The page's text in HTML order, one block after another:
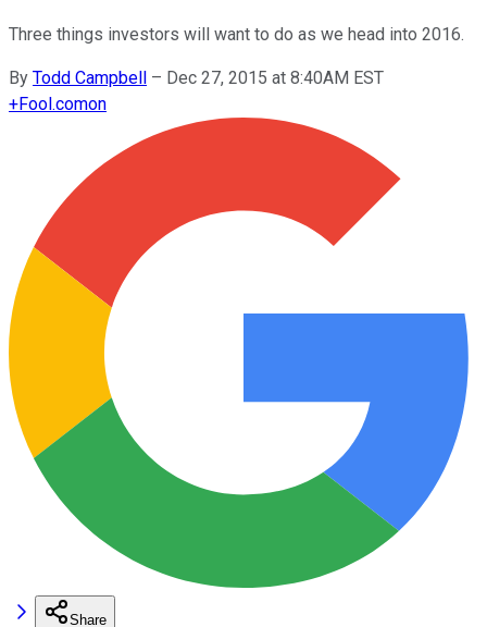
Three things investors will want to do as we head into 2016.
By Todd Campbell – Dec 27, 2015 at 8:40AM EST
+Fool.comon
Share